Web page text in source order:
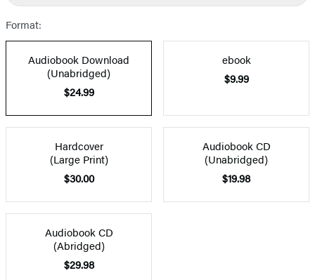
Format:
Audiobook Download
(Unabridged)
$24.99
ebook
$9.99
Hardcover
(Large Print)
$30.00
Audiobook CD
(Unabridged)
$19.98
Audiobook CD
(Abridged)
$29.98